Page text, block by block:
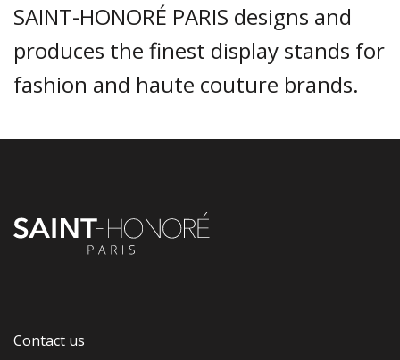
SAINT-HONORÉ PARIS designs and
produces the finest display stands for
fashion and haute couture brands.
Contact us